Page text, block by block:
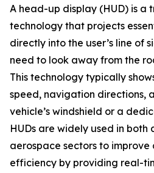
A head-up display (HUD) is a
technology that projects
directly into the user’s line of
need to look away from the
This technology typically
speed, navigation directions,
vehicle’s windshield or a
HUDs are widely used in
aerospace sectors to
efficiency by providing real-